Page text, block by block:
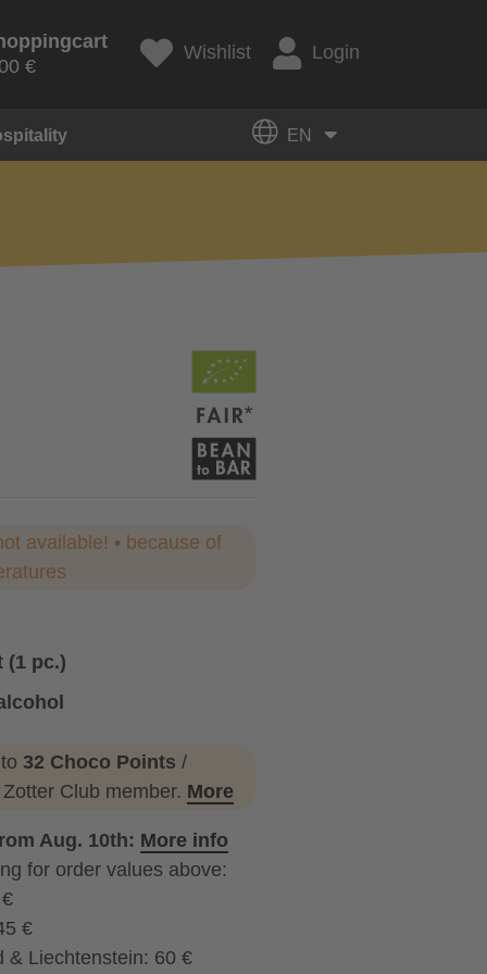
€
Wishlist Login
EN
available! • because of
(1 pc.)
32 Choco Points /
Club member. More
Aug. 10th: More info
for order values above:
€
& Liechtenstein: 60 €